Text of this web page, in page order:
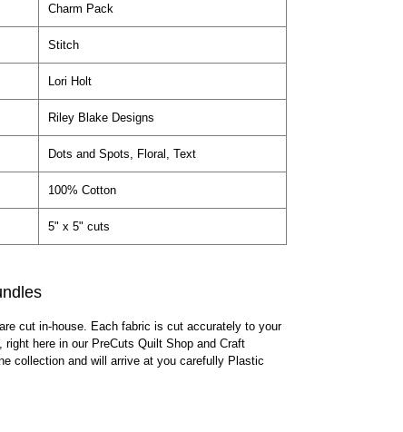
Charm Pack
Stitch
Lori Holt
Riley Blake Designs
Dots and Spots, Floral, Text
100% Cotton
5" x 5" cuts
cut in-house. Each fabric is cut accurately to your
here in our PreCuts Quilt Shop and Craft
collection and will arrive at you carefully Plastic